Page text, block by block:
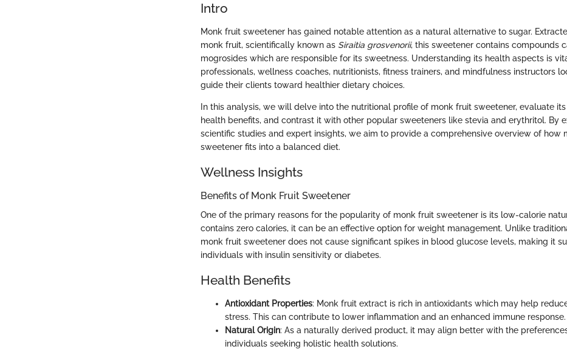
Intro
Monk fruit sweetener has gained notable attention as a natural alternative to sugar.
monk fruit, scientifically known as Siraitia grosvenorii, this sweetener contains compounds
mogrosides which are responsible for its sweetness. Understanding its health aspects is
professionals, wellness coaches, nutritionists, fitness trainers, and mindfulness instructors
guide their clients toward healthier dietary choices.
In this analysis, we will delve into the nutritional profile of monk fruit sweetener, evaluate
health benefits, and contrast it with other popular sweeteners like stevia and erythritol. By
scientific studies and expert insights, we aim to provide a comprehensive overview of how
sweetener fits into a balanced diet.
Wellness Insights
Benefits of Monk Fruit Sweetener
One of the primary reasons for the popularity of monk fruit sweetener is its low-calorie
contains zero calories, it can be an effective option for weight management. Unlike
monk fruit sweetener does not cause significant spikes in blood glucose levels, making it
individuals with insulin sensitivity or diabetes.
Health Benefits
Antioxidant Properties: Monk fruit extract is rich in antioxidants which may help
stress. This can contribute to lower inflammation and an enhanced immune response.
Natural Origin: As a naturally derived product, it may align better with the
individuals seeking holistic health solutions.